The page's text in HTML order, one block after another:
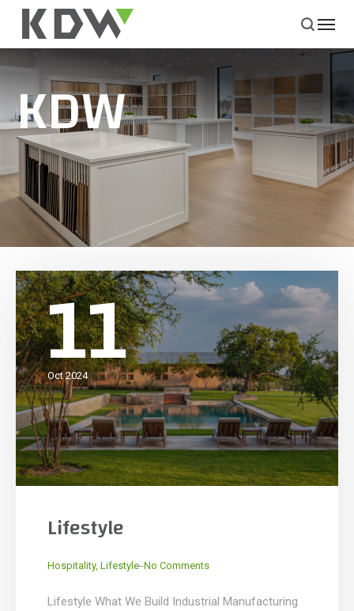
KDW
11
Oct 2024
Lifestyle
Hospitality, Lifestyle No Comments
Lifestyle What We Build Industrial Manufacturing